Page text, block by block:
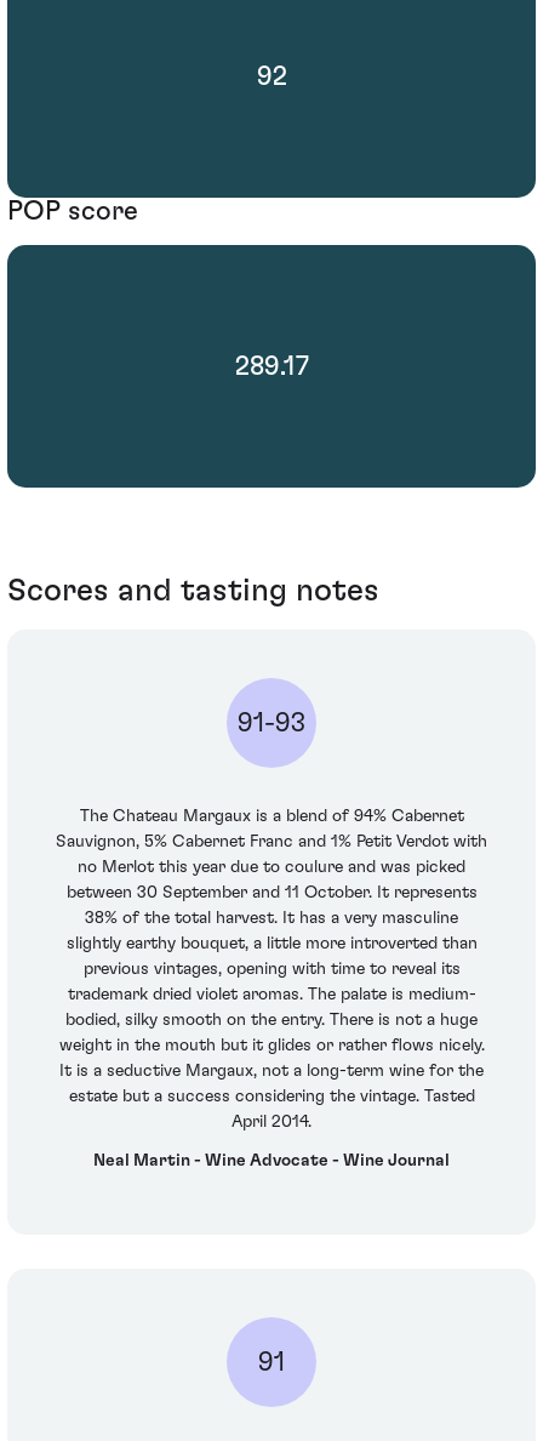
92
POP score
289.17
Scores and tasting notes
91-93
The Chateau Margaux is a blend of 94% Cabernet
Sauvignon, 5% Cabernet Franc and 1% Petit Verdot with
no Merlot this year due to coulure and was picked
between 30 September and 11 October. It represents
38% of the total harvest. It has a very masculine
slightly earthy bouquet, a little more introverted than
previous vintages, opening with time to reveal its
trademark dried violet aromas. The palate is medium-
bodied, silky smooth on the entry. There is not a huge
weight in the mouth but it glides or rather flows nicely.
It is a seductive Margaux, not a long-term wine for the
estate but a success considering the vintage. Tasted
April 2014.
Neal Martin - Wine Advocate - Wine Journal
91